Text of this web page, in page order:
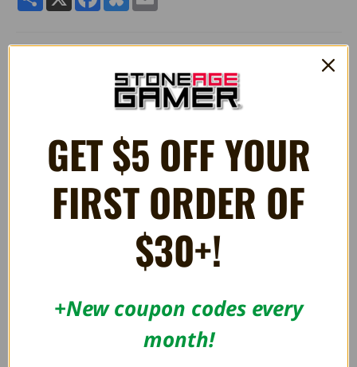
Quality 7" stuffed plush Ludwig Von Koopa toy from Super
RELATED PRODUCTS
OUT OF STOCK
GET $5 OFF YOUR
FIRST ORDER OF
$30+!
+New coupon codes every
month!